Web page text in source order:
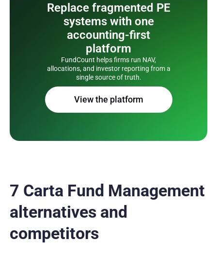
Replace fragmented PE
systems with one
accounting-first
platform
FundCount helps firms run NAV,
allocations, and investor reporting from a
single source of truth.
View the platform
7 Carta Fund Management
alternatives and
competitors